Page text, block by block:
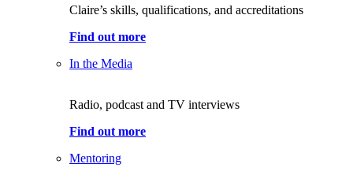
Claire’s skills, qualifications, and accreditations
Find out more
In the Media
Radio, podcast and TV interviews
Find out more
Mentoring